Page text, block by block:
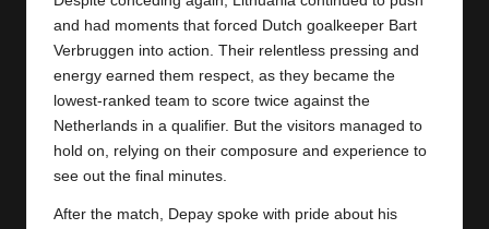
and had moments that forced Dutch goalkeeper Bart
Verbruggen into action. Their relentless pressing and
energy earned them respect, as they became the
lowest-ranked team to score twice against the
Netherlands in a qualifier. But the visitors managed to
hold on, relying on their composure and experience to
see out the final minutes.
After the match, Depay spoke with pride about his